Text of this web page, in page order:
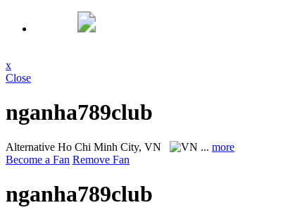
x
Close
nganha789club
Alternative Ho Chi Minh City, VN ... more
Become a Fan Remove Fan
nganha789club